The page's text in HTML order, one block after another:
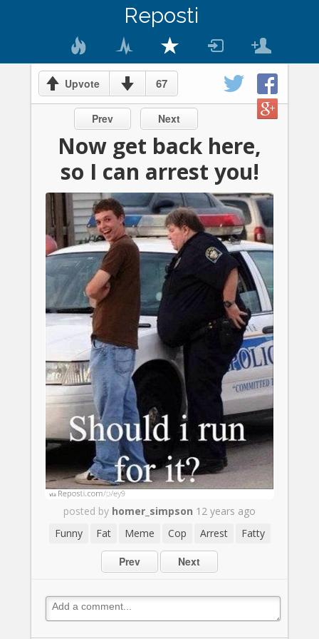
Reposti
Upvote 67
Prev Next
Now get back here,
so I can arrest you!
posted by homer_simpson 12 years ago
Funny
Fat Meme Cop Arrest Fatty
Prev Next